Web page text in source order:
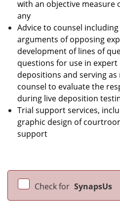
with an objective measure
any
Advice to counsel
arguments of opposing
development of lines of
questions for use in
depositions and serving
counsel to evaluate the
during live deposition
Trial support services,
graphic design of
support
Check for SynapsUs